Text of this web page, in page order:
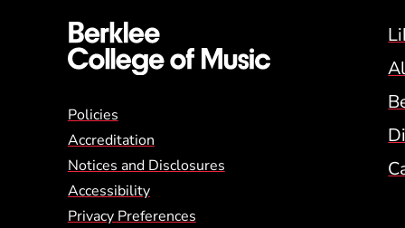
Global Policy Footer
Policies
Accreditation
Notices and Disclosures
Accessibility
Privacy Preferences